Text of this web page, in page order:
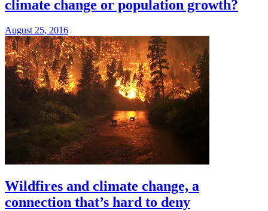
climate change or population growth?
August 25, 2016
Wildfires and climate change, a
connection that’s hard to deny